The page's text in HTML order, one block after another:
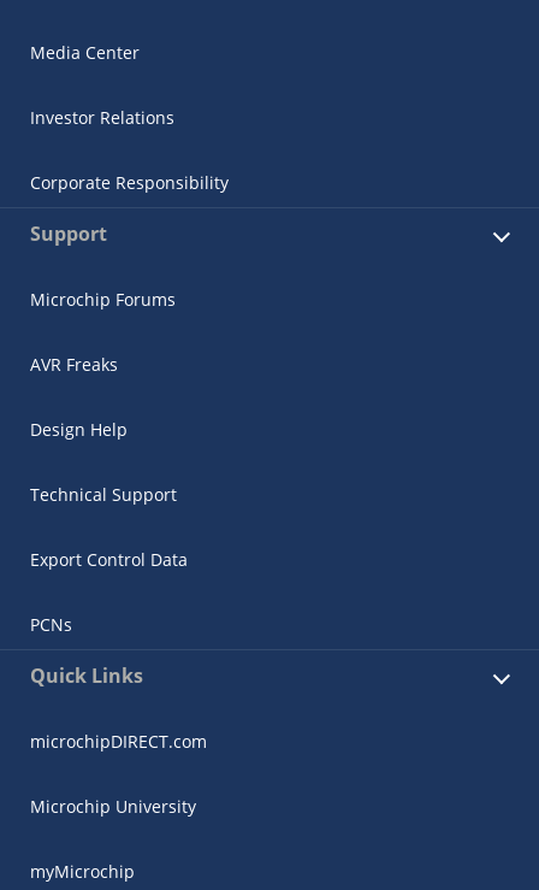
Media Center
Investor Relations
Corporate Responsibility
Support
Microchip Forums
AVR Freaks
Design Help
Technical Support
Export Control Data
PCNs
Quick Links
microchipDIRECT.com
Microchip University
myMicrochip